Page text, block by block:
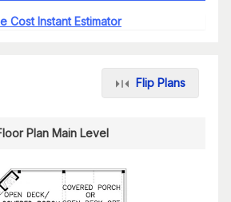
Cost Instant Estimator
Flip Plans
Plan Main Level